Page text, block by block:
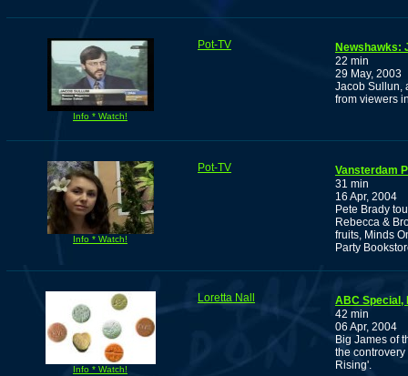
Info * Watch!
Pot-TV
Newshawks:
22 min
29 May, 2003
Jacob Sullun,
from viewers
Info * Watch!
Pot-TV
Vansterdam
31 min
16 Apr, 2004
Pete Brady
Rebecca &
fruits, Minds
Party
Info * Watch!
Loretta Nall
ABC Special,
42 min
06 Apr, 2004
Big James of
the
Rising'.